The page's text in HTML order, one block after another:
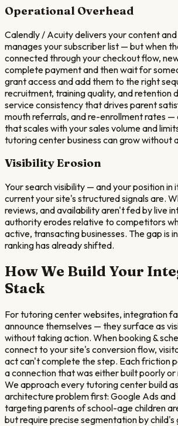
Operational Overhead
Calendly / Acuity delivers your content
manages your subscriber list — but when
connected through your checkout flow,
complete payment and then wait for
grant access and add them to the right
recruitment, training quality, and retention
service consistency that drives parent
mouth referrals, and re-enrollment rates —
that scales with your sales volume and
tutoring center business can grow without
Visibility Erosion
Your search visibility — and your position in
current your site's structured signals are.
reviews, and availability aren't fed by live
authority erodes relative to competitors
active, transacting businesses. The gap is
ranking has already shifted.
How We Build Your
Stack
For tutoring center websites, integration
announce themselves — they surface as
without taking action. When booking &
connect to your site's conversion flow,
act can't complete the step. Each friction
a connection that was either built poorly or
We approach every tutoring center build
architecture problem first: Google Ads
targeting parents of school-age children
but require precise segmentation by